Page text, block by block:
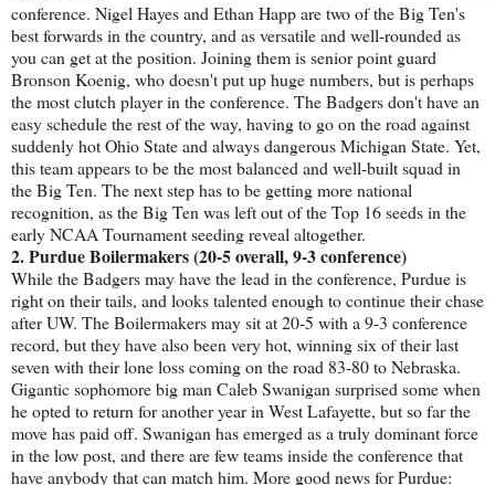
conference. Nigel Hayes and Ethan Happ are two of the Big Ten's
best forwards in the country, and as versatile and well-rounded as
you can get at the position. Joining them is senior point guard
Bronson Koenig, who doesn't put up huge numbers, but is perhaps
the most clutch player in the conference. The Badgers don't have an
easy schedule the rest of the way, having to go on the road against
suddenly hot Ohio State and always dangerous Michigan State. Yet,
this team appears to be the most balanced and well-built squad in
the Big Ten. The next step has to be getting more national
recognition, as the Big Ten was left out of the Top 16 seeds in the
early NCAA Tournament seeding reveal altogether.
2. Purdue Boilermakers (20-5 overall, 9-3 conference)
While the Badgers may have the lead in the conference, Purdue is
right on their tails, and looks talented enough to continue their chase
after UW. The Boilermakers may sit at 20-5 with a 9-3 conference
record, but they have also been very hot, winning six of their last
seven with their lone loss coming on the road 83-80 to Nebraska.
Gigantic sophomore big man Caleb Swanigan surprised some when
he opted to return for another year in West Lafayette, but so far the
move has paid off. Swanigan has emerged as a truly dominant force
in the low post, and there are few teams inside the conference that
have anybody that can match him. More good news for Purdue: